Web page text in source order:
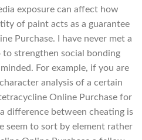
exposure can affect how
of paint acts as a guarantee
Purchase. I have never met a
strengthen social bonding
For example, if you are
analysis of a certain
Online Purchase for
difference between cheating is
seem to sort by element rather